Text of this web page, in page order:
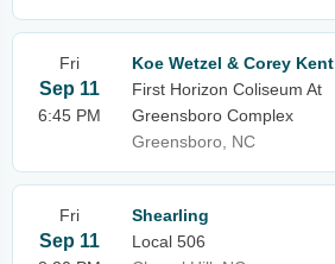
Fri
Sep 11
6:45 PM
Koe Wetzel & Corey Kent
First Horizon Coliseum At
Greensboro Complex
Greensboro, NC
Fri
Sep 11
Shearling
Local 506